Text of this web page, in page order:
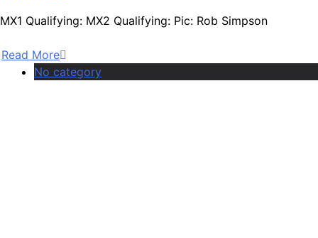
MX1 Qualifying: MX2 Qualifying: Pic: Rob Simpson
Read More
No category